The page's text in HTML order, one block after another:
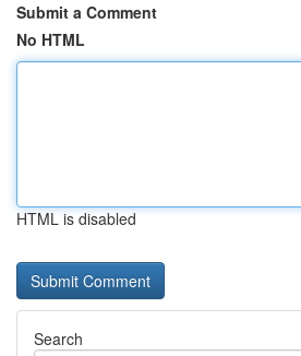
Submit a Comment
No HTML
HTML is disabled
Search